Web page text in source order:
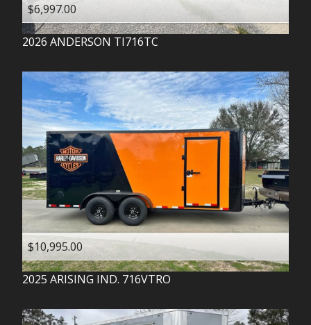
$6,997.00
2026 ANDERSON TI716TC
$10,995.00
2025 ARISING IND. 716VTRO